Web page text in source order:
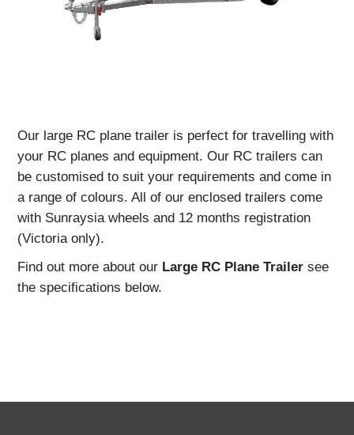
Our large RC plane trailer is perfect for travelling with
your RC planes and equipment. Our RC trailers can
be customised to suit your requirements and come in
a range of colours. All of our enclosed trailers come
with Sunraysia wheels and 12 months registration
(Victoria only).
Find out more about our Large RC Plane Trailer see
the specifications below.